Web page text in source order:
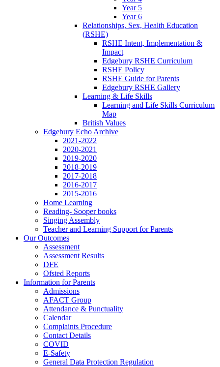
Year 5
Year 6
Relationships, Sex, Health Education
(RSHE)
RSHE Intent, Implementation &
Impact
Edgebury RSHE Curriculum
RSHE Policy
RSHE Guide for Parents
Edgebury RSHE Gallery
Learning & Life Skills
Learning and Life Skills Curriculum
Map
British Values
Edgebury Echo Archive
2021-2022
2020-2021
2019-2020
2018-2019
2017-2018
2016-2017
2015-2016
Home Learning
Reading- Sooper books
Singing Assembly
Teacher and Learning Support for Parents
Our Outcomes
Assessment
Assessment Results
DFE
Ofsted Reports
Information for Parents
Admissions
AFACT Group
Attendance & Punctuality
Calendar
Complaints Procedure
Contact Details
COVID
E-Safety
General Data Protection Regulation